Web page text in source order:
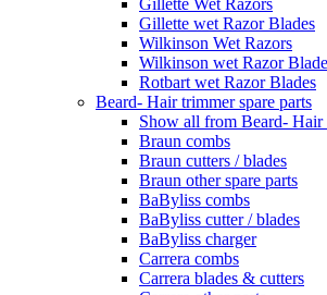
Gillette Wet Razors
Gillette wet Razor Blades
Wilkinson Wet Razors
Wilkinson wet Razor
Rotbart wet Razor Blades
Beard- Hair trimmer spare parts
Show all from Beard- Hair
Braun combs
Braun cutters / blades
Braun other spare parts
BaByliss combs
BaByliss cutter / blades
BaByliss charger
Carrera combs
Carrera blades & cutters